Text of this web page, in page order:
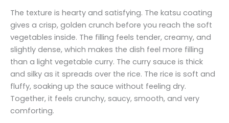
The texture is hearty and satisfying. The katsu coating
gives a crisp, golden crunch before you reach the soft
vegetables inside. The filling feels tender, creamy, and
slightly dense, which makes the dish feel more filling
than a light vegetable curry. The curry sauce is thick
and silky as it spreads over the rice. The rice is soft and
fluffy, soaking up the sauce without feeling dry.
Together, it feels crunchy, saucy, smooth, and very
comforting.